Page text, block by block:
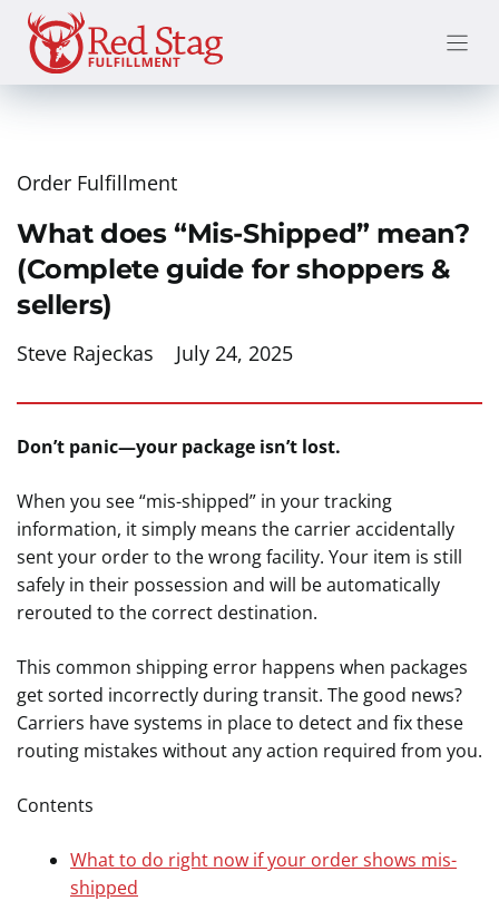
Skip
content
Order Fulfillment
What does “Mis-Shipped” mean?
(Complete guide for shoppers &
sellers)
Steve Rajeckas July 24, 2025
Don’t panic—your package isn’t lost.
When you see “mis-shipped” in your tracking
information, it simply means the carrier accidentally
sent your order to the wrong facility. Your item is still
safely in their possession and will be automatically
rerouted to the correct destination.
This common shipping error happens when packages
get sorted incorrectly during transit. The good news?
Carriers have systems in place to detect and fix these
routing mistakes without any action required from you.
Contents
What to do right now if your order shows mis-
shipped